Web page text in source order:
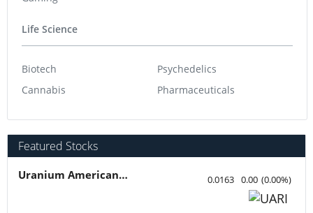
Life Science
Biotech
Cannabis
Psychedelics
Pharmaceuticals
Featured Stocks
Uranium American Resources 0.0163 0.00 (0.00%)